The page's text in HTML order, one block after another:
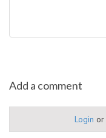
Add a comment
Login or